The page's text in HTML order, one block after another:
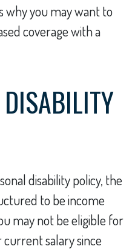
why you may want to
coverage with a
disability policy, the
to be income
may not be eligible for
salary since